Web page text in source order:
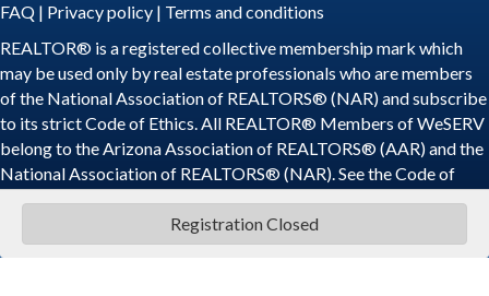
Registration Closed
FAQ | Privacy policy | Terms and conditions
REALTOR® is a registered collective membership mark which
may be used only by real estate professionals who are members
of the National Association of REALTORS® (NAR) and subscribe
to its strict Code of Ethics. All REALTOR® Members of WeSERV
belong to the Arizona Association of REALTORS® (AAR) and the
National Association of REALTORS® (NAR). See theCode of
Ethics.